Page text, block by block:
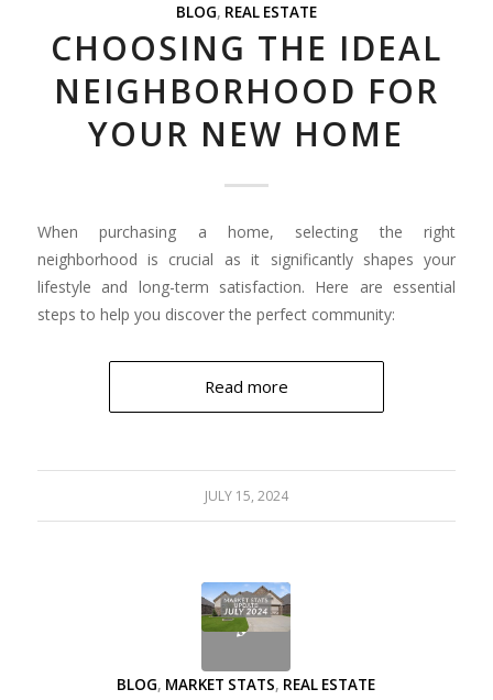
BLOG, REAL ESTATE
CHOOSING THE IDEAL
NEIGHBORHOOD FOR
YOUR NEW HOME
When purchasing a home, selecting the right
neighborhood is crucial as it significantly shapes your
lifestyle and long-term satisfaction. Here are essential
steps to help you discover the perfect community:
Read more
JULY 15, 2024
BLOG, MARKET STATS, REAL ESTATE